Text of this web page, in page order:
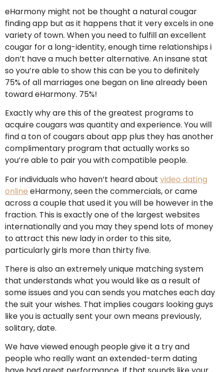
eHarmony might not be thought a natural cougar
finding app but as it happens that it very excels in one
variety of town. When you need to fulfill an excellent
cougar for a long-identity, enough time relationships i
don’t have a much better alternative. An insane stat
so you’re able to show this can be you to definitely
75% of all marriages one began on line already been
toward eHarmony. 75%!
Exactly why are this of the greatest programs to
acquire cougars was quantity and experience. You will
find a ton of cougars about app plus they has another
complimentary program that actually works so
you’re able to pair you with compatible people.
For individuals who haven’t heard about video dating
online eHarmony, seen the commercials, or came
across a couple that used it you will be however in the
fraction. This is exactly one of the largest websites
internationally and you may they spend lots of money
to attract this new lady in order to this site,
particularly girls more than thirty five.
There is also an extremely unique matching system
that understands what you would like as a result of
some issues and you can sends you matches each day
the suit your wishes. That implies cougars looking guys
like you is actually sent your own means previously,
solitary, date.
We have viewed enough people give it a try and
people who really want an extended-term dating